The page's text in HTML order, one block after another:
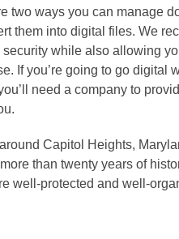
two ways you can manage
them into digital files. We
while also allowing
If you’re going to go digital
need a company to
Capitol Heights,
than twenty years of
well-protected and well-